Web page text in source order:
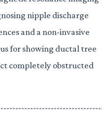
nipple discharge
and a non-invasive
for showing ductal tree
completely obstructed